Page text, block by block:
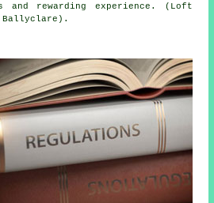
and rewarding experience. (Loft
Ballyclare).